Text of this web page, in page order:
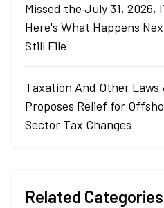
Missed the July 31, 2026,
Here's What Happens
Still File
Taxation And Other Laws
Proposes Relief for
Sector Tax Changes
Related Categories